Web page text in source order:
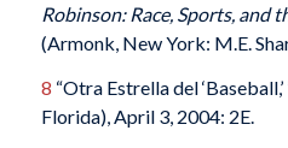
Robinson: Race, Sports, and
(Armonk, New York: M.E.
8 “Otra Estrella del ‘Baseball,’
Florida), April 3, 2004: 2E.